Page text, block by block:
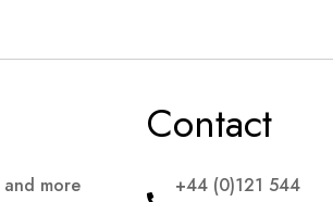
more
Contact
+44 (0)121 544